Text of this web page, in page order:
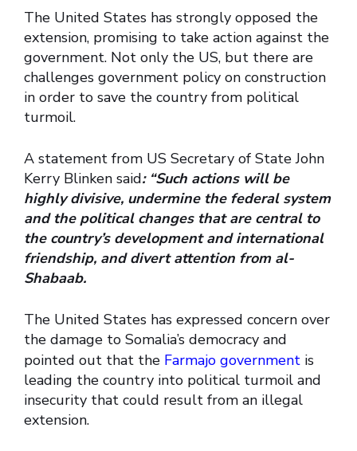
The United States has strongly opposed the
extension, promising to take action against the
government. Not only the US, but there are
challenges government policy on construction
in order to save the country from political
turmoil.
A statement from US Secretary of State John
Kerry Blinken said: “Such actions will be
highly divisive, undermine the federal system
and the political changes that are central to
the country’s development and international
friendship, and divert attention from al-
Shabaab.
The United States has expressed concern over
the damage to Somalia’s democracy and
pointed out that the Farmajo government is
leading the country into political turmoil and
insecurity that could result from an illegal
extension.